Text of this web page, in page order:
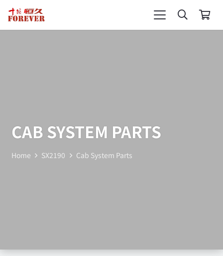
CAB SYSTEM PARTS
Home SX2190 Cab System Parts